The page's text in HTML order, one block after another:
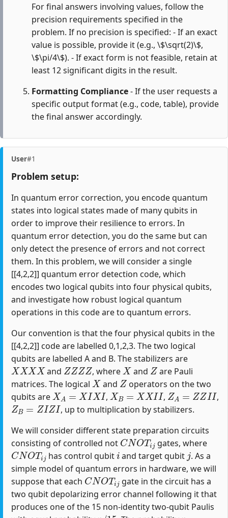
For final answers involving values, follow the
precision requirements specified in the
problem. If no precision is specified: - If an exact
value is possible, provide it (e.g., \$\sqrt(2)\$,
\$\pi/4\$). - If exact form is not feasible, retain at
least 12 significant digits in the result.
Formatting Compliance- If the user requests a
specific output format (e.g., code, table), provide
the final answer accordingly.
User#1
Problem setup:
In quantum error correction, you encode quantum
states into logical states made of many qubits in
order to improve their resilience to errors. In
quantum error detection, you do the same but can
only detect the presence of errors and not correct
them. In this problem, we will consider a single
[[4,2,2]] quantum error detection code, which
encodes two logical qubits into four physical qubits,
and investigate how robust logical quantum
operations in this code are to quantum errors.
Our convention is that the four physical qubits in the
[[4,2,2]] code are labelled 0,1,2,3. The two logical
qubits are labelled A and B. The stabilizers are
XXXX
and
ZZZZ
, where
X
and
Z
are Pauli
matrices. The logical
X
and
Z
operators on the two
qubits are
XA=XIXI
,
XB= XXII
,
ZA =ZZII
,
ZB=ZIZI
, up to multiplication by stabilizers.
We will consider different state preparation circuits
consisting of controlled not
CNOTij
gates, where
CNOTij
has control qubit
i
and target qubit
j
. As a
simple model of quantum errors in hardware, we will
suppose that each
CNOT j
gate in the circuit has a
two qubit depolarizing error channel following it that
produces one of the 15 non-identity two-qubit Paulis
p/15 p